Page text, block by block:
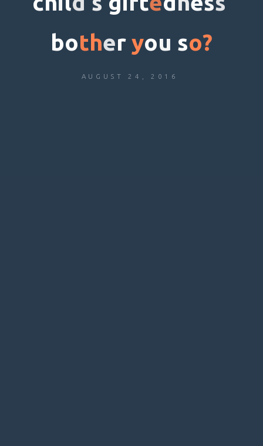
bother you so?
AUGUST 24, 2016